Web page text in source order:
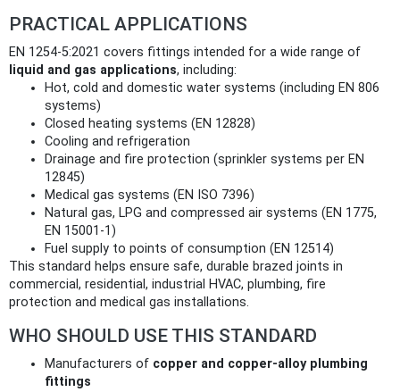
PRACTICAL APPLICATIONS
EN 1254-5:2021 covers fittings intended for a wide range of
liquid and gas applications, including:
Hot, cold and domestic water systems (including EN 806
systems)
Closed heating systems (EN 12828)
Cooling and refrigeration
Drainage and fire protection (sprinkler systems per EN
12845)
Medical gas systems (EN ISO 7396)
Natural gas, LPG and compressed air systems (EN 1775,
EN 15001‑1)
Fuel supply to points of consumption (EN 12514)
This standard helps ensure safe, durable brazed joints in
commercial, residential, industrial HVAC, plumbing, fire
protection and medical gas installations.
WHO SHOULD USE THIS STANDARD
Manufacturers of copper and copper-alloy plumbing
fittings